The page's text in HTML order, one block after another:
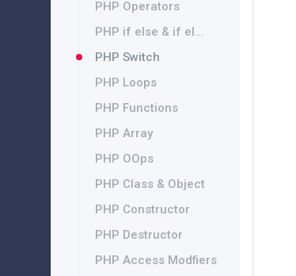
PHP Operators
PHP if else & if el...
PHP Switch
PHP Loops
PHP Functions
PHP Array
PHP OOps
PHP Class & Object
PHP Constructor
PHP Destructor
PHP Access Modfiers